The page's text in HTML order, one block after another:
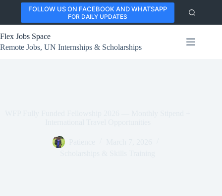
content
FOLLOW US ON FACEBOOK AND WHATSAPP
FOR DAILY UPDATES
Flex Jobs Space
Remote Jobs, UN Internships & Scholarships